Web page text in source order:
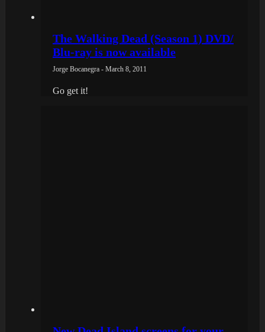
The Walking Dead (Season 1) DVD/
Blu-ray is now available
Jorge Bocanegra - March 8, 2011
Go get it!